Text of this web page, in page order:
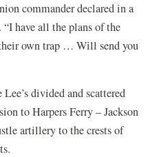
commander declared in a
have all the plans of the
own trap … Will send you
divided and scattered
to Harpers Ferry – Jackson
artillery to the crests of